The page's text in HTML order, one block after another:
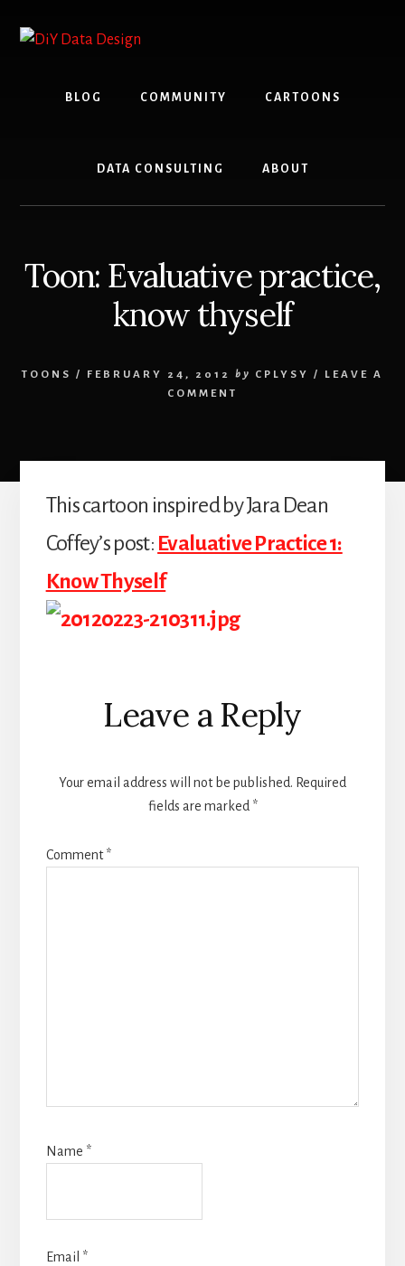
content
primary
BLOG COMMUNITY CARTOONS
DATA CONSULTING ABOUT
Toon: Evaluative practice,
know thyself
TOONS / FEBRUARY 24, 2012 by CPLYSY / LEAVE A
COMMENT
This cartoon inspired by Jara Dean
Coffey’s post: Evaluative Practice 1:
Know Thyself
Reader
Interactions
Leave a Reply
Your email address will not be published. Required
fields are marked *
Comment*
Name *
Email *